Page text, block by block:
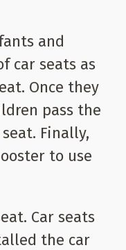
and
car seats as
Once they
pass the
Finally,
to use
Car seats
the car